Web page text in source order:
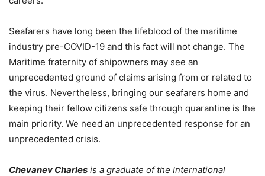
Seafarers have long been the lifeblood of the maritime
industry pre-COVID-19 and this fact will not change. The
Maritime fraternity of shipowners may see an
unprecedented ground of claims arising from or related to
the virus. Nevertheless, bringing our seafarers home and
keeping their fellow citizens safe through quarantine is the
main priority. We need an unprecedented response for an
unprecedented crisis.
Chevanev Charles is a graduate of the International